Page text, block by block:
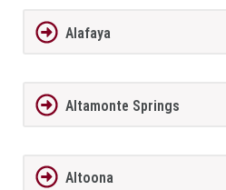
Alafaya
Altamonte Springs
Altoona